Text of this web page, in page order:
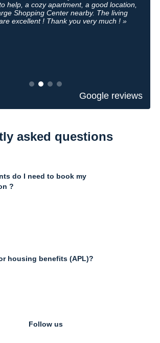
help, a cozy apartment, a good location,
Shopping Center nearby. The living
excellent ! Thank you very much ! »
Google reviews
asked questions
do I need to book my
?
housing benefits (APL)?
Follow us